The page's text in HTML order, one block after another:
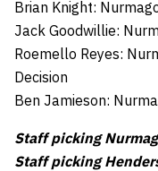
Brian Knight:
Jack Goodwillie:
Roemello Reyes:
Decision
Ben Jamieson:
Staff picking
Staff picking